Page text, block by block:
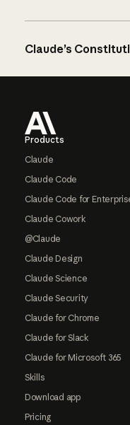
Claude’s
Products
Claude
Claude Code
Claude Code for
Claude Cowork
@Claude
Claude Design
Claude Science
Claude Security
Claude for Chrome
Claude for Slack
Claude for Microsoft 365
Skills
Download app
Pricing